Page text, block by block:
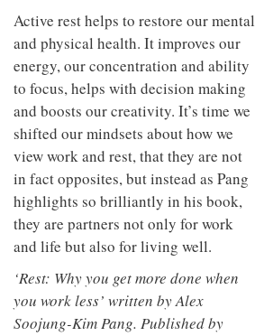
Active rest helps to restore our mental
and physical health. It improves our
energy, our concentration and ability
to focus, helps with decision making
and boosts our creativity. It’s time we
shifted our mindsets about how we
view work and rest, that they are not
in fact opposites, but instead as Pang
highlights so brilliantly in his book,
they are partners not only for work
and life but also for living well.
‘Rest: Why you get more done when
you work less’ written by Alex
Soojung-Kim Pang. Published by